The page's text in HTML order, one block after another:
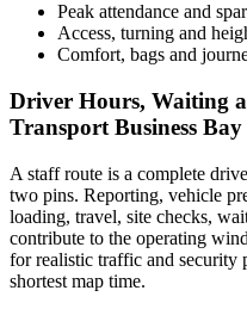
Peak attendance and
Access, turning and
Comfort, bags and
Driver Hours, Waiting
Transport Business Bay
A staff route is a complete
two pins. Reporting, vehicle
loading, travel, site checks,
contribute to the operating
for realistic traffic and security
shortest map time.